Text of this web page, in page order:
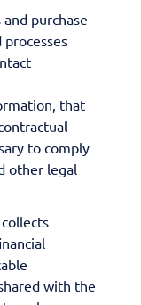
purchase
processes
that
to comply
other legal
with the